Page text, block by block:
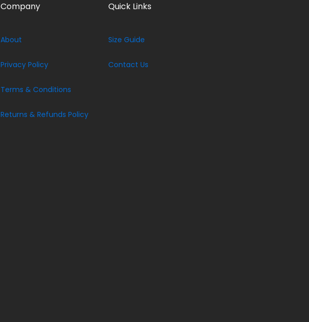
Company
About
Privacy Policy
Terms & Conditions
Returns & Refunds Policy
Quick Links
Size Guide
Contact Us